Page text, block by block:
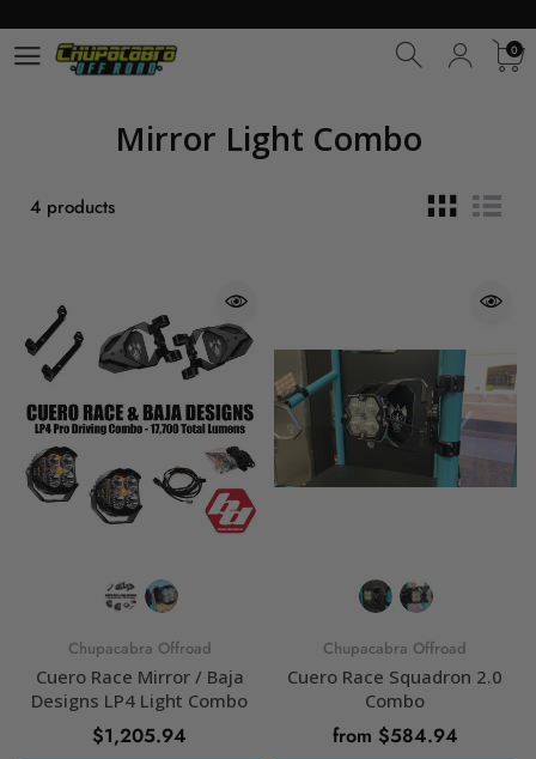
0
Mirror Light Combo
4 products
Chupacabra Offroad
Cuero Race Mirror / Baja
Designs LP4 Light Combo
$1,205.94
Chupacabra Offroad
Cuero Race Squadron 2.0
Combo
from $584.94